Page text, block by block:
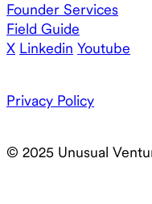
Founder Services
Field Guide
X Linkedin Youtube
Privacy Policy
© 2025 Unusual